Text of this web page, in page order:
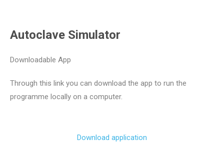
Autoclave Simulator
Downloadable App
Through this link you can download the app to run the
programme locally on a computer.
Download application